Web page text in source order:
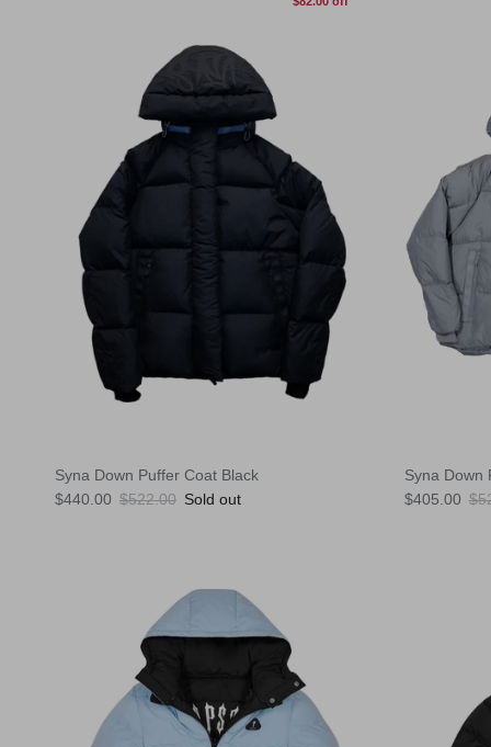
Syna Down Puffer Coat Black
Sale price
$440.00 Regular price
$522.00 Sold out
Syna Down
Sale price
$405.00